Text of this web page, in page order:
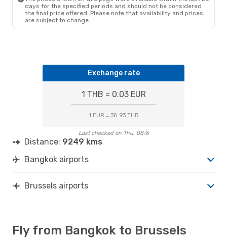
BRU- BKK
days for the specified periods and should not be considered
the final price offered. Please note that availability and prices
are subject to change.
Exchange rate
1 THB = 0.03 EUR
1 EUR = 38.93 THB
Last checked on Thu, 08/6
Distance: 9249 kms
Bangkok airports
Brussels airports
Fly from Bangkok to Brussels